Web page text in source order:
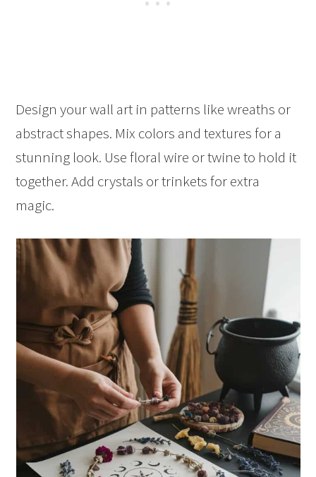
Design your wall art in patterns like wreaths or
abstract shapes. Mix colors and textures for a
stunning look. Use floral wire or twine to hold it
together. Add crystals or trinkets for extra
magic.